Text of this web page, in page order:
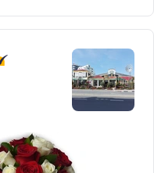
ID IS
256160